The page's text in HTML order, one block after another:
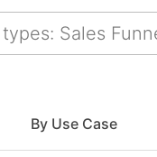
By Use Case